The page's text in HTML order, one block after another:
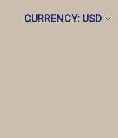
CURRENCY: USD